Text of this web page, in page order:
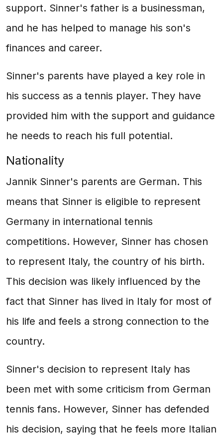
support. Sinner's father is a businessman,
and he has helped to manage his son's
finances and career.
Sinner's parents have played a key role in
his success as a tennis player. They have
provided him with the support and guidance
he needs to reach his full potential.
Nationality
Jannik Sinner's parents are German. This
means that Sinner is eligible to represent
Germany in international tennis
competitions. However, Sinner has chosen
to represent Italy, the country of his birth.
This decision was likely influenced by the
fact that Sinner has lived in Italy for most of
his life and feels a strong connection to the
country.
Sinner's decision to represent Italy has
been met with some criticism from German
tennis fans. However, Sinner has defended
his decision, saying that he feels more Italian